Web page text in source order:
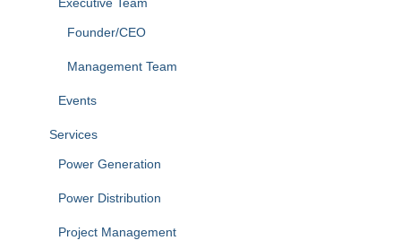
Founder/CEO
Management Team
Events
Services
Power Generation
Power Distribution
Project Management